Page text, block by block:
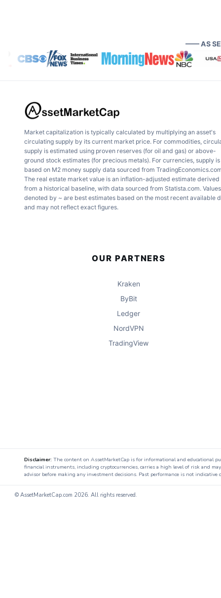
—— AS
Market capitalization is typically calculated by multiplying an asset's
circulating supply by its current market price. For commodities,
supply is estimated using proven reserves (for oil and gas) or above-
ground stock estimates (for precious metals). For currencies, supply is
based on M2 money supply data sourced from
The real estate market value is an inflation-adjusted estimate derived
from a historical baseline, with data sourced from Statista.com. Values
denoted by ~ are best estimates based on the most recent available
and may not reflect exact figures.
OUR PARTNERS
Kraken
ByBit
Ledger
NordVPN
TradingView
Disclaimer: The content on AssetMarketCap is for informational and educational
financial instruments, including cryptocurrencies, carries a high level of risk and
advisor before making any investment decisions. Past performance is not
© AssetMarketCap.com 2026. All rights reserved.